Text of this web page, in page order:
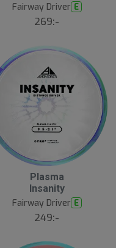
Fairway Driver E
269:-
Plasma
Insanity
Fairway Driver E
249:-